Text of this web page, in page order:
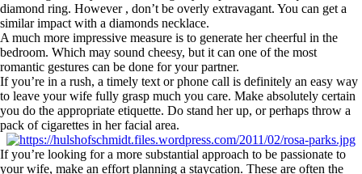
diamond ring. However , don’t be overly extravagant. You can get a
similar impact with a diamonds necklace.
A much more impressive measure is to generate her cheerful in the
bedroom. Which may sound cheesy, but it can one of the most
romantic gestures can be done for your partner.
If you’re in a rush, a timely text or phone call is definitely an easy way
to leave your wife fully grasp much you care. Make absolutely certain
you do the appropriate etiquette. Do stand her up, or perhaps throw a
pack of cigarettes in her facial area.
If you’re looking for a more substantial approach to be passionate to
your wife, make an effort planning a staycation. These are often the